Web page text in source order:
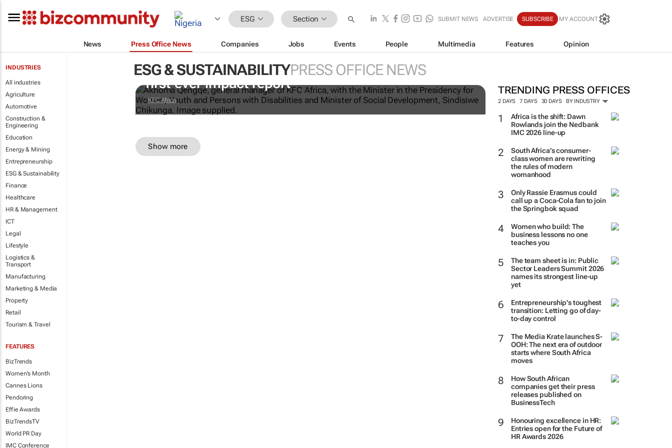
ESG Section SUBMIT NEWS ADVERTISE SUBSCRIBE MY ACCOUNT
News Press Office News Companies Jobs Events People Multimedia Features Opinion
INDUSTRIES
All industries
Agriculture
Automotive
Construction &
Engineering
Education
Energy & Mining
Entrepreneurship
ESG & Sustainability
Finance
Healthcare
HR & Management
ICT
Legal
Lifestyle
Logistics &
Transport
Manufacturing
Marketing & Media
Property
Retail
Tourism & Travel
FEATURES
BizTrends
Women's Month
Cannes Lions
Pendoring
Effie Awards
BizTrendsTV
World PR Day
IMC Conference
ESG & SUSTAINABILITYPRESS OFFICE NEWS
TRENDING PRESS OFFICES
2 DAYS 7 DAYS 30 DAYS BY INDUSTRY
Africa is the shift: Dawn
Rowlands join the Nedbank
IMC 2026 line-up
South Africa’s consumer-
class women are rewriting
the rules of modern
womanhood
Only Rassie Erasmus could
call up a Coca-Cola fan to join
the Springbok squad
Women who build: The
business lessons no one
teaches you
The team sheet is in: Public
Sector Leaders Summit 2026
names its strongest line-up
yet
Entrepreneurship's toughest
transition: Letting go of day-
to-day control
The Media Krate launches S-
OOH: The next era of outdoor
starts where South Africa
moves
How South African
companies get their press
releases published on
BusinessTech
Honouring excellence in HR:
Entries open for the Future of
HR Awards 2026
Doing finger-licking good: KFC Africa serves up its
first-ever impact report
KFC Africa
Show more